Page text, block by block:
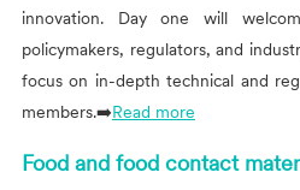
innovation. Day one will
policymakers, regulators, and
focus on in-depth technical and
members.➡️Read more
Food and food contact